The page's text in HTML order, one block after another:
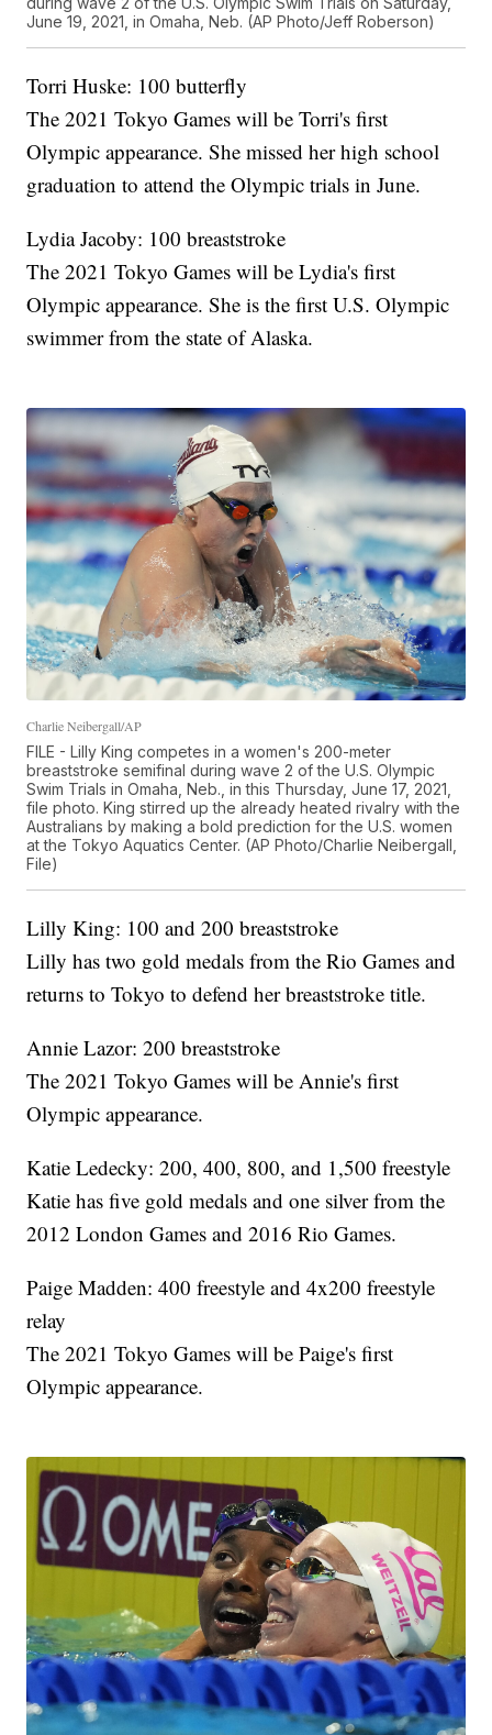
June 19, 2021, in Omaha, Neb. (AP Photo/Jeff Roberson)
Torri Huske: 100 butterfly
The 2021 Tokyo Games will be Torri's first
Olympic appearance. She missed her high school
graduation to attend the Olympic trials in June.
Lydia Jacoby: 100 breaststroke
The 2021 Tokyo Games will be Lydia's first
Olympic appearance. She is the first U.S. Olympic
swimmer from the state of Alaska.
Charlie Neibergall/AP
FILE - Lilly King competes in a women's 200-meter
breaststroke semifinal during wave 2 of the U.S. Olympic
Swim Trials in Omaha, Neb., in this Thursday, June 17, 2021,
file photo. King stirred up the already heated rivalry with the
Australians by making a bold prediction for the U.S. women
at the Tokyo Aquatics Center. (AP Photo/Charlie Neibergall,
File)
Lilly King: 100 and 200 breaststroke
Lilly has two gold medals from the Rio Games and
returns to Tokyo to defend her breaststroke title.
Annie Lazor: 200 breaststroke
The 2021 Tokyo Games will be Annie's first
Olympic appearance.
Katie Ledecky: 200, 400, 800, and 1,500 freestyle
Katie has five gold medals and one silver from the
2012 London Games and 2016 Rio Games.
Paige Madden: 400 freestyle and 4x200 freestyle
relay
The 2021 Tokyo Games will be Paige's first
Olympic appearance.